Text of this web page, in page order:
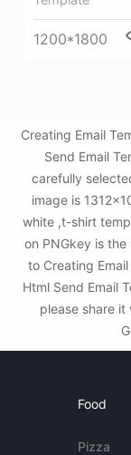
1200*1800
Creating Email
Send Email
carefully
image is
white ,t-shirt
on PNGkey is
to Creating
Html Send Email
please share it
Food
Pizza